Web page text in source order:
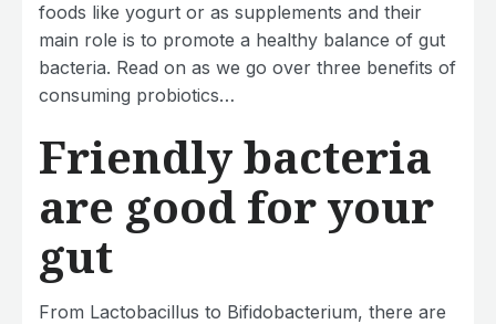
foods like yogurt or as supplements and their
main role is to promote a healthy balance of gut
bacteria. Read on as we go over three benefits of
consuming probiotics…
Friendly bacteria
are good for your
gut
From Lactobacillus to Bifidobacterium, there are